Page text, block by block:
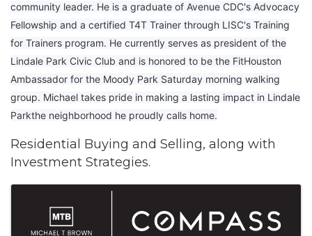
community leader. He is a graduate of Avenue CDC's Advocacy
Fellowship and a certified T4T Trainer through LISC's Training
for Trainers program. He currently serves as president of the
Lindale Park Civic Club and is honored to be the FitHouston
Ambassador for the Moody Park Saturday morning walking
group. Michael takes pride in making a lasting impact in Lindale
Parkthe neighborhood he proudly calls home.
Residential Buying and Selling, along with
Investment Strategies.